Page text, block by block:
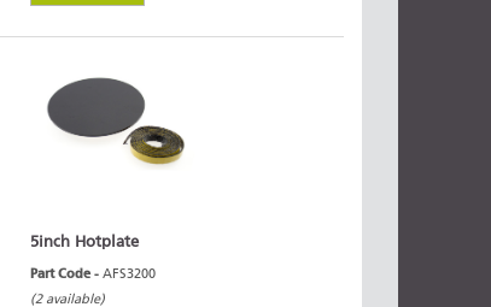
5inch Hotplate
Part Code - AFS3200
(2 available)